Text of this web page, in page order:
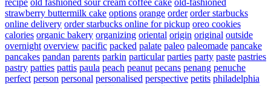
recipe old fashioned sour cream coffee cake old-fashioned
strawberry buttermilk cake options orange order order starbucks
online delivery order starbucks online for pickup oreo cookies
calories organic bakery organizing oriental origin original outside
overnight overview pacific packed palate paleo paleomade pancake
pancakes pandan parents parkin particular parties party paste pastries
pastry patties pattis paula peach peanut pecans penang penuche
perfect person personal personalised perspective petits philadelphia